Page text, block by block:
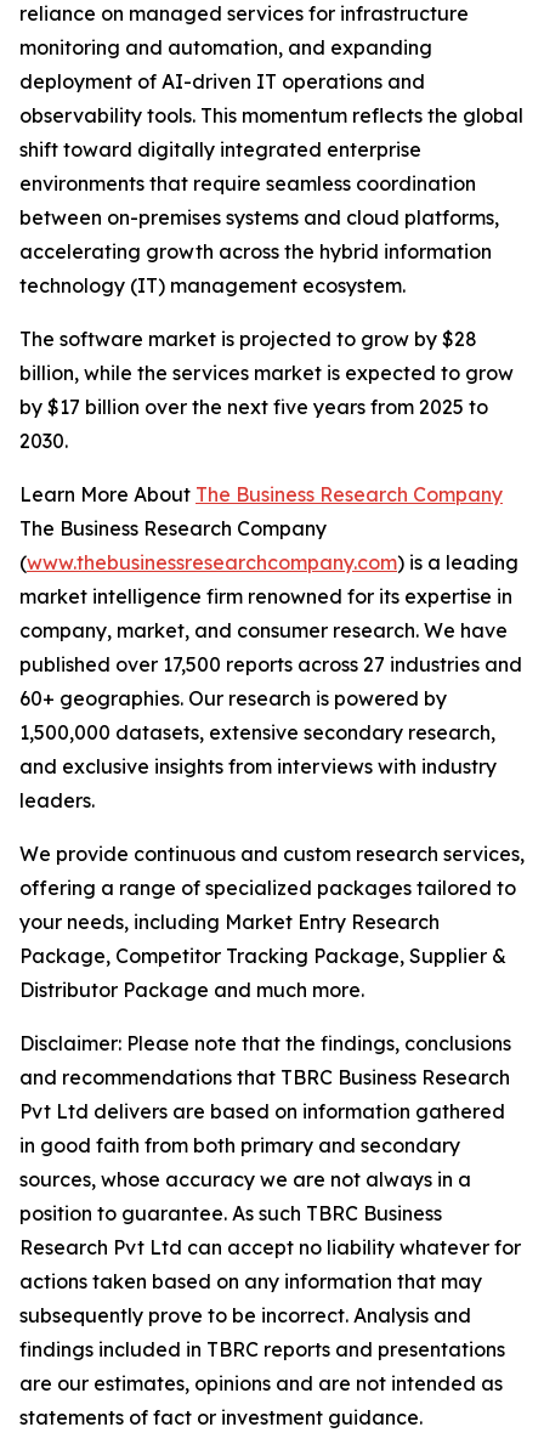
reliance on managed services for infrastructure
monitoring and automation, and expanding
deployment of AI-driven IT operations and
observability tools. This momentum reflects the global
shift toward digitally integrated enterprise
environments that require seamless coordination
between on-premises systems and cloud platforms,
accelerating growth across the hybrid information
technology (IT) management ecosystem.
The software market is projected to grow by $28
billion, while the services market is expected to grow
by $17 billion over the next five years from 2025 to
2030.
Learn More About The Business Research Company
The Business Research Company
(www.thebusinessresearchcompany.com) is a leading
market intelligence firm renowned for its expertise in
company, market, and consumer research. We have
published over 17,500 reports across 27 industries and
60+ geographies. Our research is powered by
1,500,000 datasets, extensive secondary research,
and exclusive insights from interviews with industry
leaders.
We provide continuous and custom research services,
offering a range of specialized packages tailored to
your needs, including Market Entry Research
Package, Competitor Tracking Package, Supplier &
Distributor Package and much more.
Disclaimer: Please note that the findings, conclusions
and recommendations that TBRC Business Research
Pvt Ltd delivers are based on information gathered
in good faith from both primary and secondary
sources, whose accuracy we are not always in a
position to guarantee. As such TBRC Business
Research Pvt Ltd can accept no liability whatever for
actions taken based on any information that may
subsequently prove to be incorrect. Analysis and
findings included in TBRC reports and presentations
are our estimates, opinions and are not intended as
statements of fact or investment guidance.